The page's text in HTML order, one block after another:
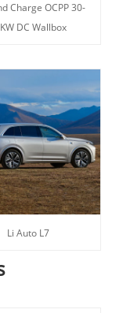
Charge OCPP 30-
DC Wallbox
Li Auto L7